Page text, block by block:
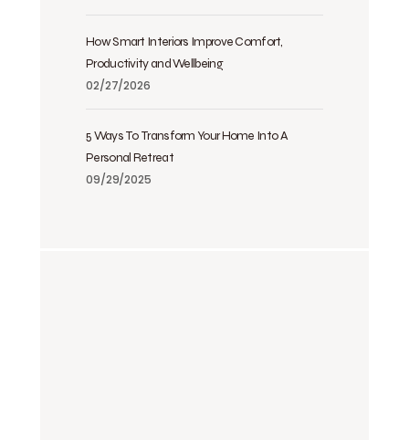
How Smart Interiors Improve Comfort,
Productivity and Wellbeing
02/27/2026
5 Ways To Transform Your Home Into A
Personal Retreat
09/29/2025